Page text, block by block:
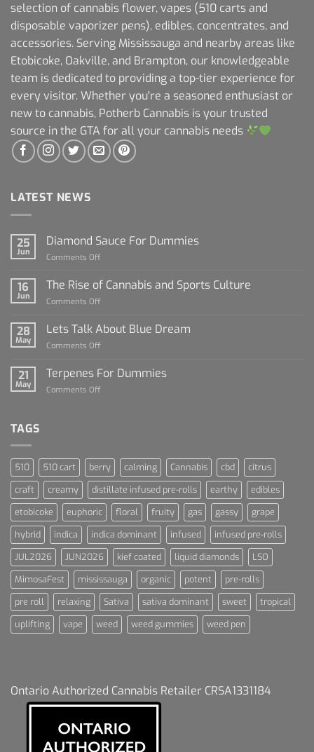
selection of cannabis flower, vapes (510 carts and
disposable vaporizer pens), edibles, concentrates, and
accessories. Serving Mississauga and nearby areas like
Etobicoke, Oakville, and Brampton, our knowledgeable
team is dedicated to providing a top-tier experience for
every visitor. Whether you're a seasoned enthusiast or
new to cannabis, Potherb Cannabis is your trusted
source in the GTA for all your cannabis needs
LATEST NEWS
25
Jun
Diamond Sauce For Dummies
Comments Off
Sauce
For
16
Jun
The Rise of Cannabis and Sports Culture
Comments Off
Rise
of
Sports
28
May
Lets Talk About Blue Dream
Comments Off
Talk
About
21
May
Terpenes For Dummies
Comments Off
TAGS
510 510 cart berry calming Cannabis cbd
citrus
craft
creamy distillate infused pre-rolls earthy
edibles
etobicoke
euphoric floral fruity gas gassy
grape
hybrid
indica indica dominant infused
infused pre-rolls
JUL2026
JUN2026 kief coated liquid diamonds
LSO
MimosaFest
mississauga organic potent
pre-rolls
pre roll
relaxing Sativa sativa dominant sweet
tropical
uplifting
vape weed weed gummies weed pen
Ontario Authorized Cannabis Retailer CRSA1331184